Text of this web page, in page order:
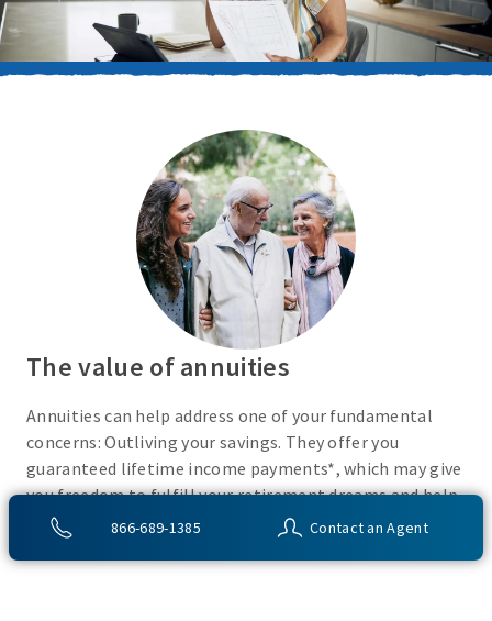
866-689-1385 Contact an Agent
The value of annuities
Annuities can help address one of your fundamental
concerns: Outliving your savings. They offer you
guaranteed lifetime income payments*, which may give
you freedom to fulfill your retirement dreams and help
with your financial peace of mind. They also give you